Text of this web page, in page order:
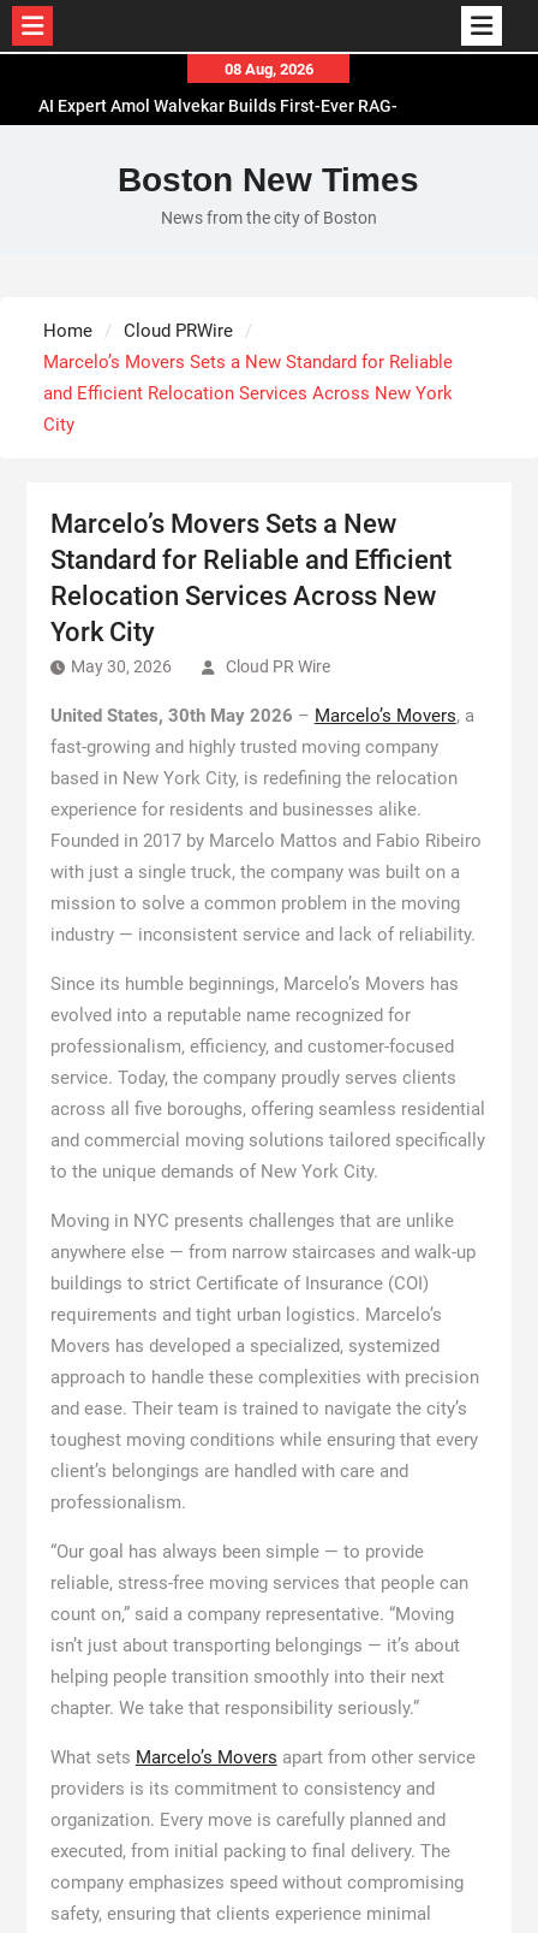
content
08 Aug, 2026
AI Expert Amol Walvekar Builds First-Ever RAG-
Movement, El Vecino and RISE Partner to Launch
First Digital Dollar Wallet for Mexican
Remittances
Every Tax Preparer Is a Financial Institution Under
Federal Law. Many Have No Written Security Plan.
Boston New Times
News from the city of Boston
Home
Cloud PRWire
Marcelo’s Movers Sets a New Standard for Reliable
and Efficient Relocation Services Across New York
City
Marcelo’s Movers Sets a New
Standard for Reliable and Efficient
Relocation Services Across New
York City
May 30, 2026 Cloud PR Wire
United States, 30th May 2026 – Marcelo’s Movers, a
fast-growing and highly trusted moving company
based in New York City, is redefining the relocation
experience for residents and businesses alike.
Founded in 2017 by Marcelo Mattos and Fabio Ribeiro
with just a single truck, the company was built on a
mission to solve a common problem in the moving
industry — inconsistent service and lack of reliability.
Since its humble beginnings, Marcelo’s Movers has
evolved into a reputable name recognized for
professionalism, efficiency, and customer-focused
service. Today, the company proudly serves clients
across all five boroughs, offering seamless residential
and commercial moving solutions tailored specifically
to the unique demands of New York City.
Moving in NYC presents challenges that are unlike
anywhere else — from narrow staircases and walk-up
buildings to strict Certificate of Insurance (COI)
requirements and tight urban logistics. Marcelo’s
Movers has developed a specialized, systemized
approach to handle these complexities with precision
and ease. Their team is trained to navigate the city’s
toughest moving conditions while ensuring that every
client’s belongings are handled with care and
professionalism.
“Our goal has always been simple — to provide
reliable, stress-free moving services that people can
count on,” said a company representative. “Moving
isn’t just about transporting belongings — it’s about
helping people transition smoothly into their next
chapter. We take that responsibility seriously.”
What sets Marcelo’s Movers apart from other service
providers is its commitment to consistency and
organization. Every move is carefully planned and
executed, from initial packing to final delivery. The
company emphasizes speed without compromising
safety, ensuring that clients experience minimal